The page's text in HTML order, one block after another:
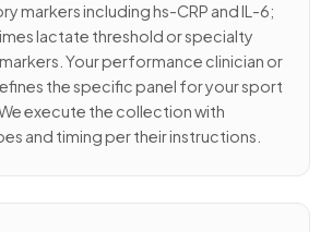
markers including hs-CRP and IL-6;
lactate threshold or specialty
Your performance clinician or
the specific panel for your sport
execute the collection with
and timing per their instructions.